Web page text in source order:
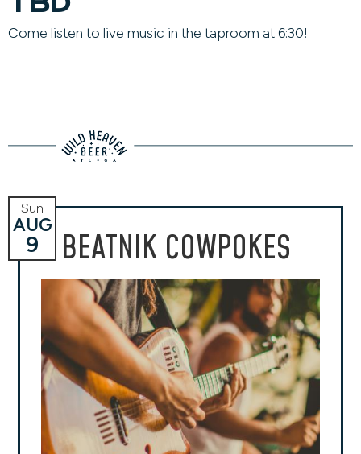
Come listen to live music in the taproom at 6:30!
BEATNIK COWPOKES
Sun
AUG
9